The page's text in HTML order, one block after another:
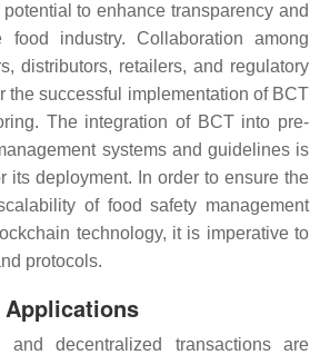
to enhance transparency and
industry. Collaboration among
distributors, retailers, and regulatory
the successful implementation of BCT
The integration of BCT into pre-
systems and guidelines is
its deployment. In order to ensure the
of food safety management
technology, it is imperative to
protocols.
Applications
and decentralized transactions are